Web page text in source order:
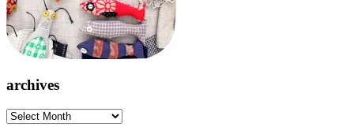
archives
archives